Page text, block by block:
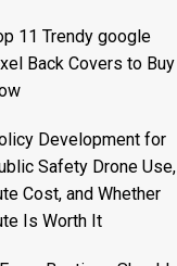
11 Trendy google
Back Covers to Buy
Development for
Safety Drone Use,
Cost, and Whether
Is Worth It